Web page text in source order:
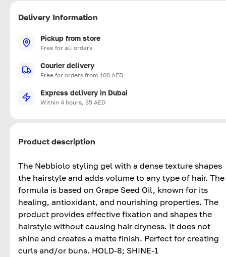
Delivery Information
Pickup from store
Free for all orders
Courier delivery
Free for orders from 100 AED
Express delivery in Dubai
Within 4 hours, 35 AED
Product description
The Nebbiolo styling gel with a dense texture shapes
the hairstyle and adds volume to any type of hair. The
formula is based on Grape Seed Oil, known for its
healing, antioxidant, and nourishing properties. The
product provides effective fixation and shapes the
hairstyle without causing hair dryness. It does not
shine and creates a matte finish. Perfect for creating
curls and/or buns. HOLD-8; SHINE-1